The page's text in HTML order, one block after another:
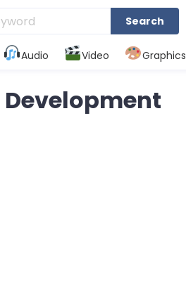
Search
Audio Video Graphics